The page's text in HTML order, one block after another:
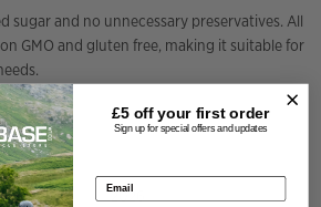
sugar and no unnecessary preservatives. All
GMO and gluten free, making it suitable for
2026
£5 off your first order
Sign up for special offers and updates
Email address